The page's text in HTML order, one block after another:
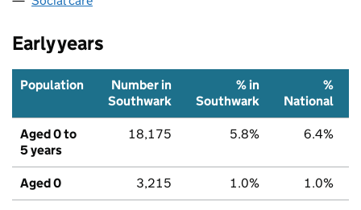
Early years
Population
Number in
Southwark
% in
Southwark
%
National
Aged 0 to
5 years
18,175 5.8% 6.4%
Aged 0 3,215 1.0% 1.0%